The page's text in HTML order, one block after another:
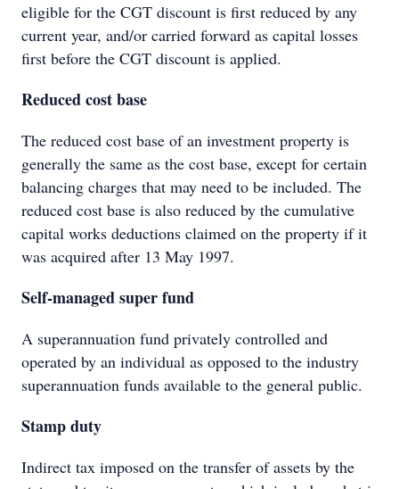
eligible for the CGT discount is first reduced by any
current year, and/or carried forward as capital losses
first before the CGT discount is applied.
Reduced cost base
The reduced cost base of an investment property is
generally the same as the cost base, except for certain
balancing charges that may need to be included. The
reduced cost base is also reduced by the cumulative
capital works deductions claimed on the property if it
was acquired after 13 May 1997.
Self-managed super fund
A superannuation fund privately controlled and
operated by an individual as opposed to the industry
superannuation funds available to the general public.
Stamp duty
Indirect tax imposed on the transfer of assets by the